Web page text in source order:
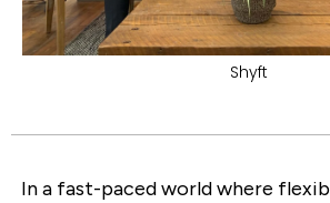
Shyft
In a fast-paced world where